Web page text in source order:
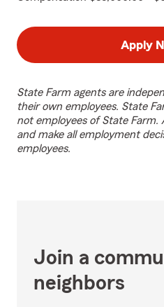
Apply
State Farm agents are
their own employees. State
not employees of State Farm.
and make all employment
employees.
Join a
neighbors